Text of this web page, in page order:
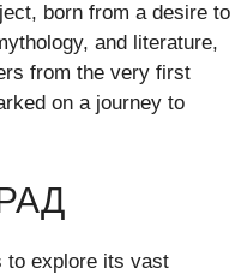
born from a desire to
and literature,
from the very first
on a journey to
explore its vast